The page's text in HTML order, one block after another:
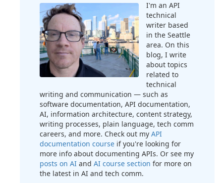
I'm an API
technical
writer based
in the Seattle
area. On this
blog, I write
about topics
related to
technical
writing and communication — such as
software documentation, API documentation,
AI, information architecture, content strategy,
writing processes, plain language, tech comm
careers, and more. Check out my API
documentation course if you're looking for
more info about documenting APIs. Or see my
posts on AI and AI course section for more on
the latest in AI and tech comm.